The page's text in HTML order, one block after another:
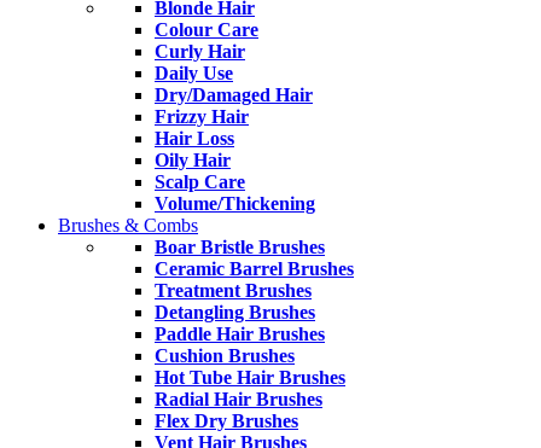
Blonde Hair
Colour Care
Curly Hair
Daily Use
Dry/Damaged Hair
Frizzy Hair
Hair Loss
Oily Hair
Scalp Care
Volume/Thickening
Brushes & Combs
Boar Bristle Brushes
Ceramic Barrel Brushes
Treatment Brushes
Detangling Brushes
Paddle Hair Brushes
Cushion Brushes
Hot Tube Hair Brushes
Radial Hair Brushes
Flex Dry Brushes
Vent Hair Brushes